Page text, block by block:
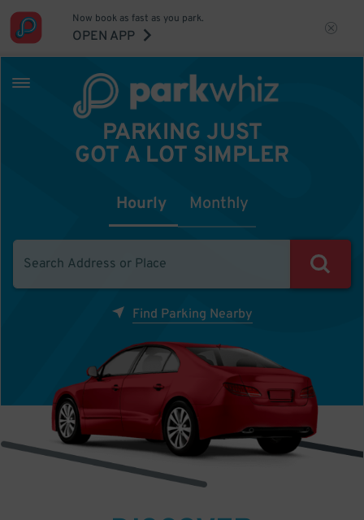
Now book as fast as you park.
OPEN APP
PARKING JUST
GOT A LOT SIMPLER
Hourly Monthly
Find Parking Nearby